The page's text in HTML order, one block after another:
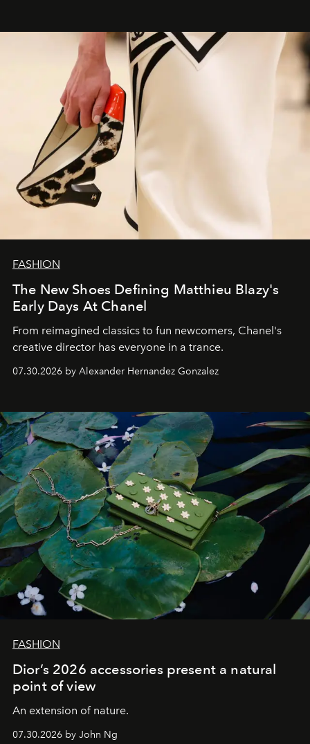
FASHION
The New Shoes Defining Matthieu Blazy's
Early Days At Chanel
From reimagined classics to fun newcomers, Chanel's
creative director has everyone in a trance.
07.30.2026 by Alexander Hernandez Gonzalez
FASHION
Dior’s 2026 accessories present a natural
point of view
An extension of nature.
07.30.2026 by John Ng